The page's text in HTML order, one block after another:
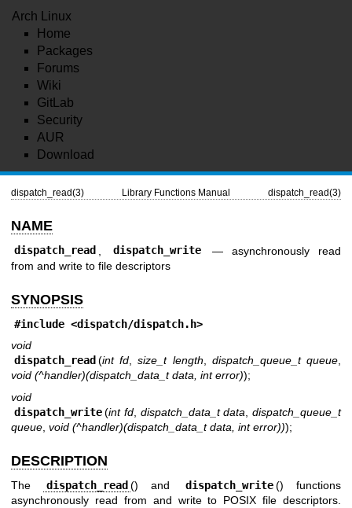
Arch Linux
Home
Packages
Forums
Wiki
GitLab
Security
AUR
Download
dispatch_read(3) Library Functions Manual dispatch_read(3)
NAME
dispatch_read dispatch_write — asynchronously read
from and write to file descriptors
SYNOPSIS
#include <dispatch/dispatch.h>
void
dispatch_read (int fd,size_t length, dispatch_queue_t queue,
void (^handler)(dispatch_data_t data, int error));
void
dispatch_write (int fd, dispatch_data_t data
dispatch_queue_t
queue void (^handler)(dispatch_data_t data, int error)));
DESCRIPTION
The dispatch_read () and dispatch_write () functions
asynchronously read from and write to POSIX file descriptors.